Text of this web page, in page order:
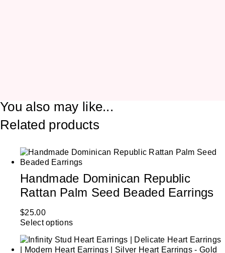
You also may like...
Related products
Handmade Dominican Republic
Rattan Palm Seed Beaded Earrings
$25.00
Select options